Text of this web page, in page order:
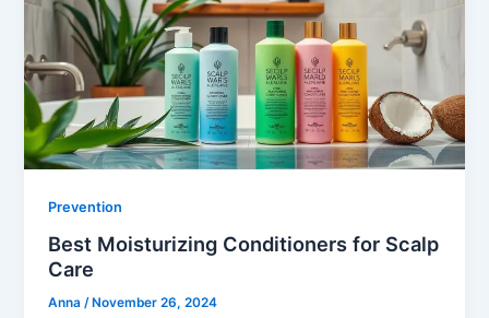
Prevention
Best Moisturizing Conditioners for Scalp
Care
Anna/ November 26, 2024